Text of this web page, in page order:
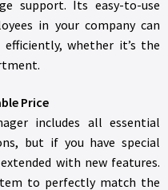
support. Its easy-to-use
in your company can
whether it’s the
Price
includes all essential
but if you have special
with new features.
to perfectly match the